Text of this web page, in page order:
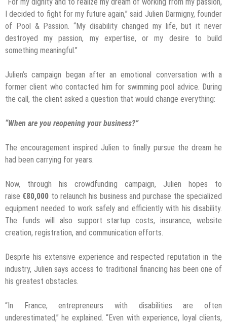
I decided to fight for my future again,” said Julien Darmigny, founder
of Pool & Passion. “My disability changed my life, but it never
destroyed my passion, my expertise, or my desire to build
something meaningful.”
Julien’s campaign began after an emotional conversation with a
former client who contacted him for swimming pool advice. During
the call, the client asked a question that would change everything:
“When are you reopening your business?”
The encouragement inspired Julien to finally pursue the dream he
had been carrying for years.
Now, through his crowdfunding campaign, Julien hopes to
raise €80,000 to relaunch his business and purchase the specialized
equipment needed to work safely and efficiently with his disability.
The funds will also support startup costs, insurance, website
creation, registration, and communication efforts.
Despite his extensive experience and respected reputation in the
industry, Julien says access to traditional financing has been one of
his greatest obstacles.
“In France, entrepreneurs with disabilities are often
underestimated,” he explained. “Even with experience, loyal clients,